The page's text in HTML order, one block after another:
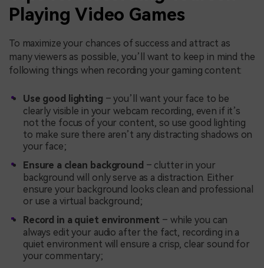
Playing Video Games
To maximize your chances of success and attract as
many viewers as possible, you’ll want to keep in mind the
following things when recording your gaming content:
Use good lighting – you’ll want your face to be
clearly visible in your webcam recording, even if it’s
not the focus of your content, so use good lighting
to make sure there aren’t any distracting shadows on
your face;
Ensure a clean background – clutter in your
background will only serve as a distraction. Either
ensure your background looks clean and professional
or use a virtual background;
Record in a quiet environment – while you can
always edit your audio after the fact, recording in a
quiet environment will ensure a crisp, clear sound for
your commentary;